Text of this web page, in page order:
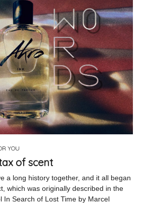
YOU
of scent
a long history together, and it all began
which was originally described in the
In Search of Lost Time by Marcel